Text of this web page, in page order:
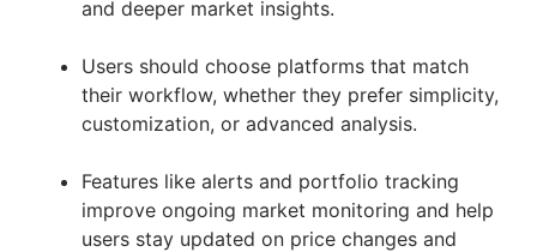
and deeper market insights.
Users should choose platforms that match
their workflow, whether they prefer simplicity,
customization, or advanced analysis.
Features like alerts and portfolio tracking
improve ongoing market monitoring and help
users stay updated on price changes and